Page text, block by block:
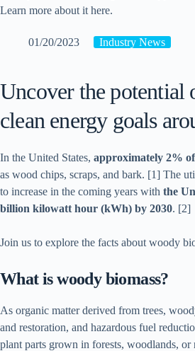
Learn more about it here.
01/20/2023 Industry News
Uncover the potential
clean energy goals
In the United States, approximately 2%
as wood chips, scraps, and bark. [1] The
to increase in the coming years with the
billion kilowatt hour (kWh) by 2030. [2]
Join us to explore the facts about woody
What is woody biomass?
As organic matter derived from trees,
and restoration, and hazardous fuel
plant parts grown in forests, woodlands, or